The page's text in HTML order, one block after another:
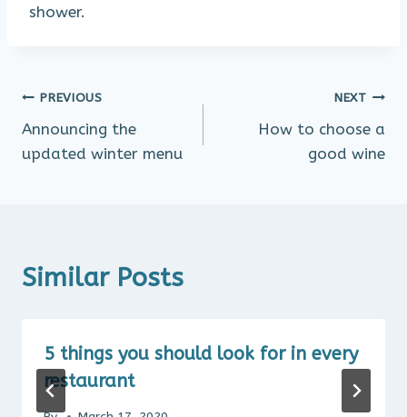
shower.
Post
navigation
PREVIOUS
Announcing the
updated winter menu
NEXT
How to choose a
good wine
Similar Posts
5 things you should look for in every
restaurant